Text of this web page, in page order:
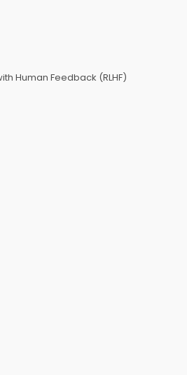
Human Feedback (RLHF)